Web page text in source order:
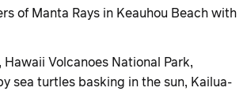
of Manta Rays in Keauhou Beach with
Volcanoes National Park,
sea turtles basking in the sun, Kailua-